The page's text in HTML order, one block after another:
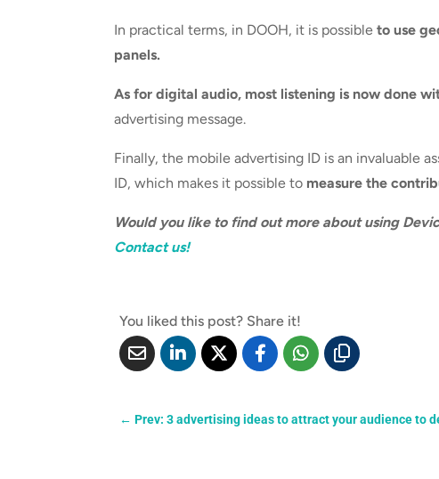
In practical terms, in DOOH, it is possible to use
panels.
As for digital audio, most listening is now done
advertising message.
Finally, the mobile advertising ID is an invaluable
ID, which makes it possible to measure the
Would you like to find out more about using
Contact us!
You liked this post? Share it!
←Prev: 3 advertising ideas to attract your audience to